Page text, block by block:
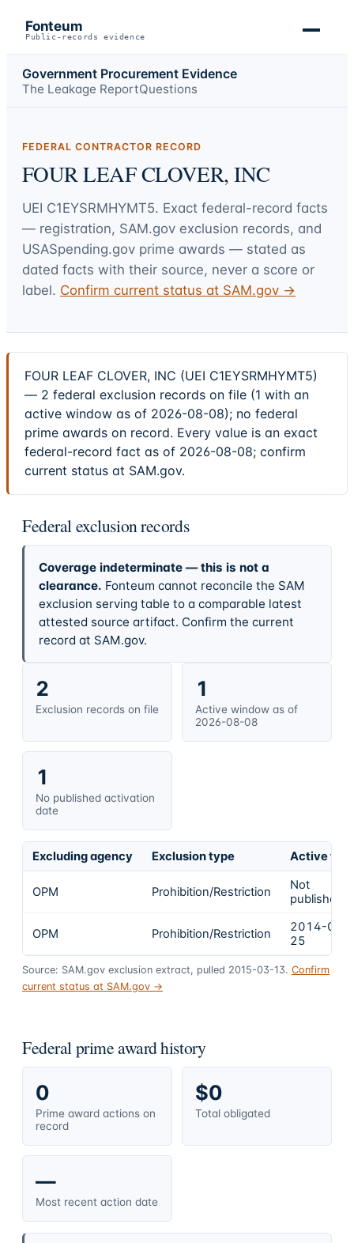
Fonteum
Public-records evidence
Government Procurement Evidence
The Leakage ReportQuestions
FEDERAL CONTRACTOR RECORD
FOUR LEAF CLOVER, INC
UEI C1EYSRMHYMT5. Exact federal-record facts
— registration, SAM.gov exclusion records, and
USASpending.gov prime awards — stated as
dated facts with their source, never a score or
label. Confirm current status at SAM.gov →
FOUR LEAF CLOVER, INC (UEI C1EYSRMHYMT5)
— 2 federal exclusion records on file (1 with an
active window as of 2026-08-08); no federal
prime awards on record. Every value is an exact
federal-record fact as of 2026-08-08; confirm
current status at SAM.gov.
Federal exclusion records
Coverage indeterminate — this is not a
clearance. Fonteum cannot reconcile the SAM
exclusion serving table to a comparable latest
attested source artifact. Confirm the current
record at SAM.gov.
2
Exclusion records on file
1
Active window as of
2026-08-08
1
No published activation
date
Excluding agency Exclusion type Active
OPM Prohibition/Restriction
Not
published
OPM Prohibition/Restriction
2014-04-
25
Source: SAM.gov exclusion extract, pulled 2015-03-13. Confirm
current status at SAM.gov →
Federal prime award history
0
Prime award actions on
record
$0
Total obligated
—
Most recent action date